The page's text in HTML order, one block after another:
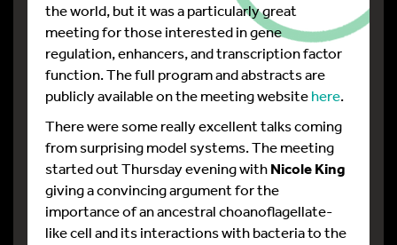
the world, but it was a particularly great
meeting for those interested in gene
regulation, enhancers, and transcription factor
function. The full program and abstracts are
publicly available on the meeting websitehere.
There were some really excellent talks coming
from surprising model systems. The meeting
started out Thursday evening withNicole King
giving a convincing argument for the
importance of an ancestral choanoflagellate-
like cell and its interactions with bacteria to the